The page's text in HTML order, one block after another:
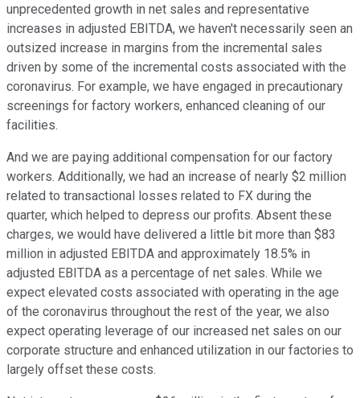
unprecedented growth in net sales and representative
increases in adjusted EBITDA, we haven't necessarily seen an
outsized increase in margins from the incremental sales
driven by some of the incremental costs associated with the
coronavirus. For example, we have engaged in precautionary
screenings for factory workers, enhanced cleaning of our
facilities.
And we are paying additional compensation for our factory
workers. Additionally, we had an increase of nearly $2 million
related to transactional losses related to FX during the
quarter, which helped to depress our profits. Absent these
charges, we would have delivered a little bit more than $83
million in adjusted EBITDA and approximately 18.5% in
adjusted EBITDA as a percentage of net sales. While we
expect elevated costs associated with operating in the age
of the coronavirus throughout the rest of the year, we also
expect operating leverage of our increased net sales on our
corporate structure and enhanced utilization in our factories to
largely offset these costs.